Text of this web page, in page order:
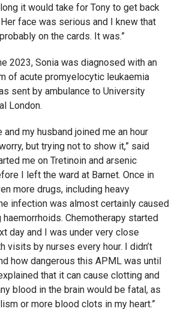
it would take for Tony to get back
face was serious and I knew that
on the cards. It was.”
2023, Sonia was diagnosed with an
of acute promyelocytic leukaemia
sent by ambulance to University
London.
and my husband joined me an hour
but trying not to show it,” said
me on Tretinoin and arsenic
I left the ward at Barnet. Once in
more drugs, including heavy
infection was almost certainly caused
Chemotherapy started
day and I was under very close
visits by nurses every hour. I didn’t
how dangerous this APML was until
that it can cause clotting and
blood in the brain would be fatal, as
or more blood clots in my heart.”